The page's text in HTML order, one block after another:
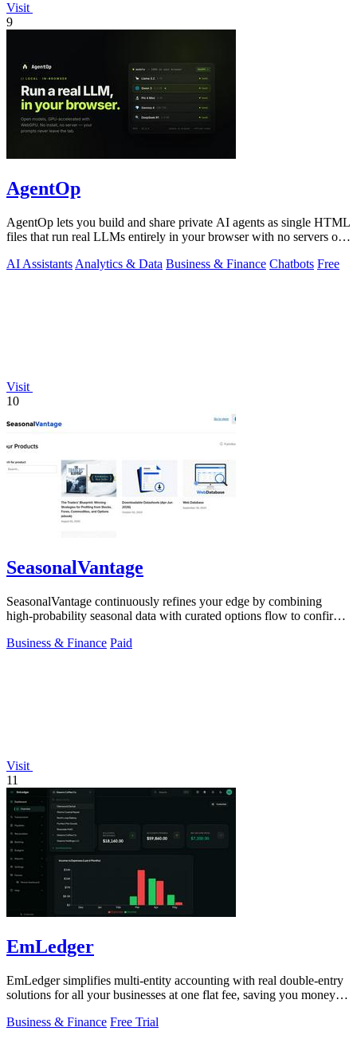
Visit
9
AgentOp
AgentOp lets you build and share private AI agents as single HTML
files that run real LLMs entirely in your browser with no servers or
AI Assistants Analytics & Data Business & Finance Chatbots Free
Visit
10
SeasonalVantage
SeasonalVantage continuously refines your edge by combining
high-probability seasonal data with curated options flow to confirm
Business & Finance Paid
Visit
11
EmLedger
EmLedger simplifies multi-entity accounting with real double-entry
solutions for all your businesses at one flat fee, saving you money
Business & Finance Free Trial